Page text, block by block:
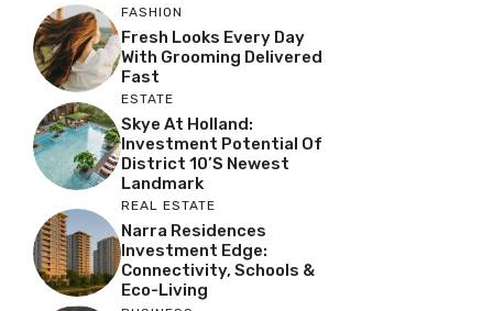
FASHION
Fresh Looks Every Day
With Grooming Delivered
Fast
ESTATE
Skye At Holland:
Investment Potential Of
District 10’s Newest
Landmark
REAL ESTATE
Narra Residences
Investment Edge:
Connectivity, Schools &
Eco-Living